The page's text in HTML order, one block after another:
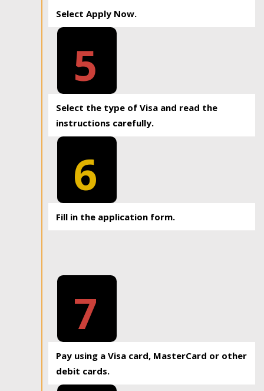
Select Apply Now.
5
Select the type of Visa and read the
instructions carefully.
6
Fill in the application form.
7
Pay using a Visa card, MasterCard or other
debit cards.